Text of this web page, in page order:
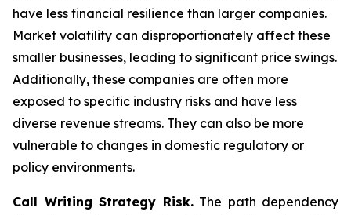
have less financial resilience than larger companies.
Market volatility can disproportionately affect these
smaller businesses, leading to significant price swings.
Additionally, these companies are often more
exposed to specific industry risks and have less
diverse revenue streams. They can also be more
vulnerable to changes in domestic regulatory or
policy environments.
Call Writing Strategy Risk.The path dependency